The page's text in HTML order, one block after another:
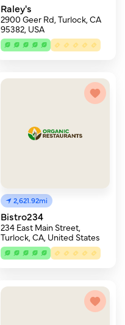
Raley's
2900 Geer Rd, Turlock, CA
95382, USA
2,621.92mi
Bistro234
234 East Main Street,
Turlock, CA, United States